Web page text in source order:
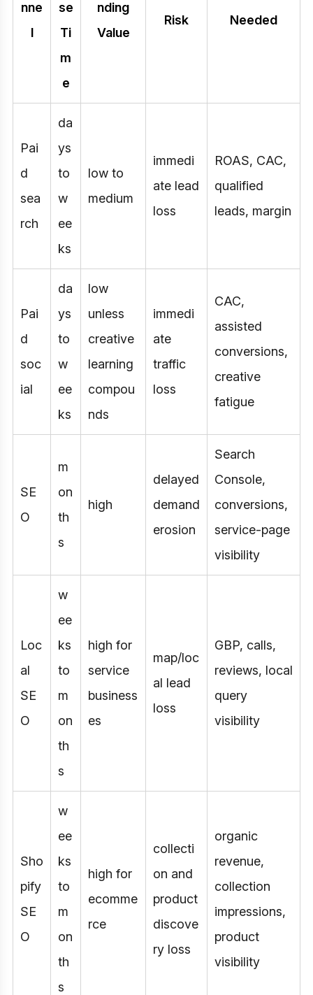
nne
l
se
Ti
m
e
nding
Value
Risk
Needed
Pai
d
sea
rch
da
ys
to
w
ee
ks
low to
medium
immedi
ate lead
loss
ROAS, CAC,
qualified
leads, margin
Pai
d
soc
ial
da
ys
to
w
ee
ks
low
unless
creative
learning
compou
nds
immedi
ate
traffic
loss
CAC,
assisted
conversions,
creative
fatigue
SE
O
m
on
th
s
high
delayed
demand
erosion
Search
Console,
conversions,
service-page
visibility
Loc
al
SE
O
w
ee
ks
to
m
on
th
s
high for
service
business
es
map/loc
al lead
loss
GBP, calls,
reviews, local
query
visibility
Sho
pify
SE
O
w
ee
ks
to
m
on
th
s
high for
ecomme
rce
collecti
on and
product
discove
ry loss
organic
revenue,
collection
impressions,
product
visibility